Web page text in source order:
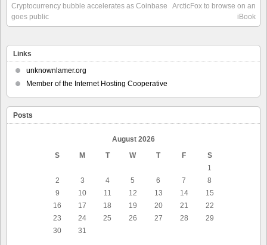
Cryptocurrency bubble accelerates as Coinbase
goes public
ArcticFox to browse on an
iBook
Links
unknownlamer.org
Member of the Internet Hosting Cooperative
Posts
August 2026
S
M T W T F
S
1
2
3 4 5 6 7
8
9
10 11 12 13 14
15
16
17 18 19 20 21
22
23
24 25 26 27 28
29
30
31